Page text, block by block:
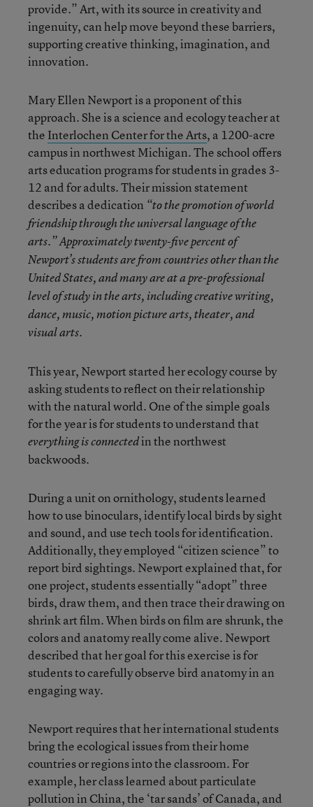
provide.” Art, with its source in creativity and
ingenuity, can help move beyond these barriers,
supporting creative thinking, imagination, and
innovation.
Mary Ellen Newport is a proponent of this
approach. She is a science and ecology teacher at
the Interlochen Center for the Arts, a 1200-acre
campus in northwest Michigan. The school offers
arts education programs for students in grades 3-
12 and for adults. Their mission statement
describes a dedication “to the promotion of world
friendship through the universal language of the
arts.” Approximately twenty-five percent of
Newport’s students are from countries other than the
United States, and many are at a pre-professional
level of study in the arts, including creative writing,
dance, music, motion picture arts, theater, and
visual arts.
This year, Newport started her ecology course by
asking students to reflect on their relationship
with the natural world. One of the simple goals
for the year is for students to understand that
everything is connectedin the northwest
backwoods.
During a unit on ornithology, students learned
how to use binoculars, identify local birds by sight
and sound, and use tech tools for identification.
Additionally, they employed “citizen science” to
report bird sightings. Newport explained that, for
one project, students essentially “adopt” three
birds, draw them, and then trace their drawing on
shrink art film. When birds on film are shrunk, the
colors and anatomy really come alive. Newport
described that her goal for this exercise is for
students to carefully observe bird anatomy in an
engaging way.
Newport requires that her international students
bring the ecological issues from their home
countries or regions into the classroom. For
example, her class learned about particulate
pollution in China, the ‘tar sands’ of Canada, and